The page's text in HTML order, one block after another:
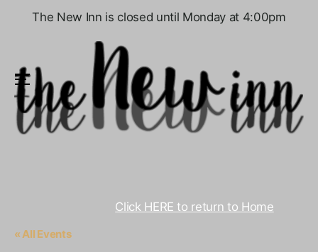
The New Inn is closed until Monday at 4:00pm
Menu
Click HERE to return to Home
« All Events